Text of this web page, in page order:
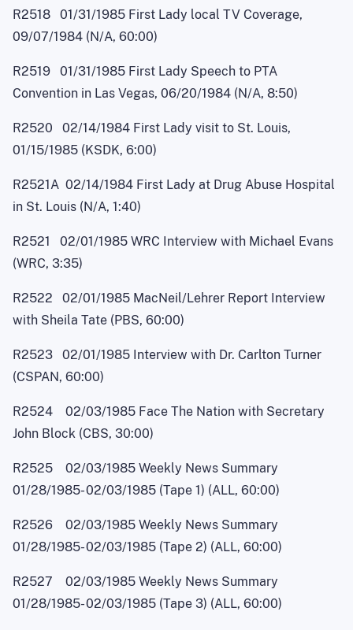
R2518 01/31/1985 First Lady local TV Coverage,
09/07/1984 (N/A, 60:00)
R2519 01/31/1985 First Lady Speech to PTA
Convention in Las Vegas, 06/20/1984 (N/A, 8:50)
R2520 02/14/1984 First Lady visit to St. Louis,
01/15/1985 (KSDK, 6:00)
R2521A 02/14/1984 First Lady at Drug Abuse Hospital
in St. Louis (N/A, 1:40)
R2521 02/01/1985 WRC Interview with Michael Evans
(WRC, 3:35)
R2522 02/01/1985 MacNeil/Lehrer Report Interview
with Sheila Tate (PBS, 60:00)
R2523 02/01/1985 Interview with Dr. Carlton Turner
(CSPAN, 60:00)
R2524 02/03/1985 Face The Nation with Secretary
John Block (CBS, 30:00)
R2525 02/03/1985 Weekly News Summary
01/28/1985-02/03/1985 (Tape 1) (ALL, 60:00)
R2526 02/03/1985 Weekly News Summary
01/28/1985-02/03/1985 (Tape 2) (ALL, 60:00)
R2527 02/03/1985 Weekly News Summary
01/28/1985-02/03/1985 (Tape 3) (ALL, 60:00)